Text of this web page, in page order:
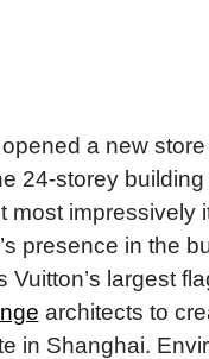
a new
24-storey
most impressively
presence in the
Vuitton’s largest
architects to
in Shanghai.